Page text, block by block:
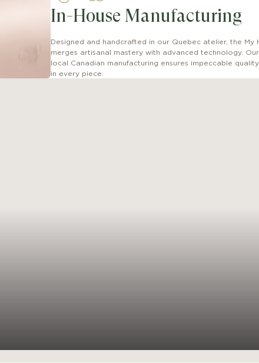
In-House Manufacturing
Designed and handcrafted in our Quebec atelier, the My
merges artisanal mastery with advanced technology.
local Canadian manufacturing ensures impeccable
in every piece.